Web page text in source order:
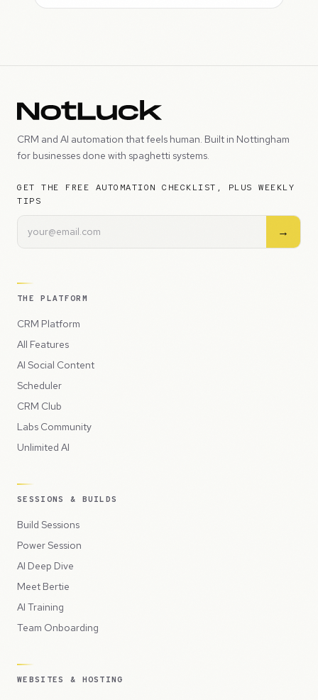
CRM and AI automation that feels human. Built in Nottingham
for businesses done with spaghetti systems.
GET THE FREE AUTOMATION CHECKLIST, PLUS WEEKLY
TIPS
→
THE PLATFORM
CRM Platform
All Features
AI Social Content
Scheduler
CRM Club
Labs Community
Unlimited AI
SESSIONS & BUILDS
Build Sessions
Power Session
AI Deep Dive
Meet Bertie
AI Training
Team Onboarding
WEBSITES & HOSTING